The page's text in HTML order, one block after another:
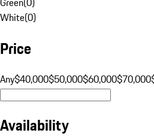
White(0)
Price
Any$40,000$50,000$60,000$70,000
Availability